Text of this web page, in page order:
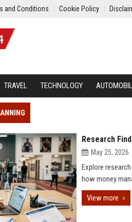
and Conditions Cookie Policy
TRAVEL TECHNOLOGY
Research
May 25, 2026
Explore
how money
View more